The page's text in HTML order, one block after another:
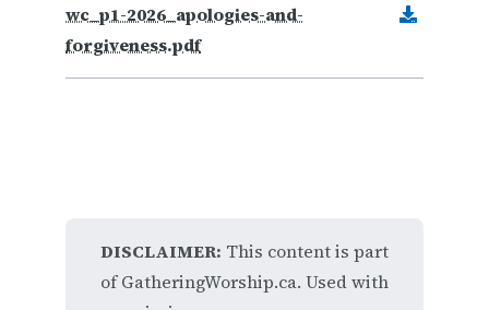
wc_p1-2026_apologies-and-
forgiveness.pdf
DISCLAIMER: This content is part
of GatheringWorship.ca. Used with